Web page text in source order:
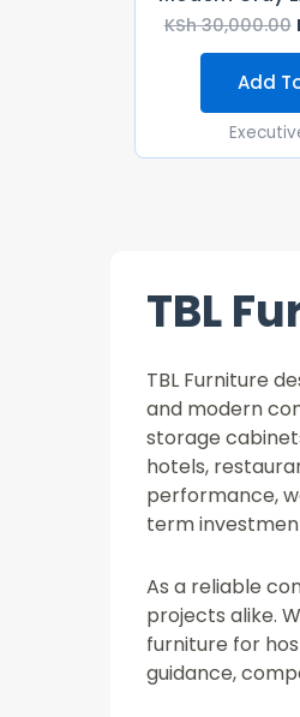
KSh30,000.00
Add
TBL
TBL Furniture
and modern
storage
hotels,
performance,
term
As a reliable
projects alike.
furniture for
guidance,